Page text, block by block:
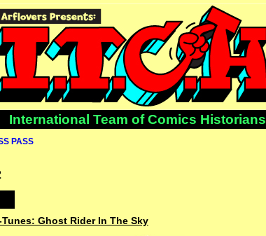
International Team of Comics Historians
PASS
Ghost Rider In The Sky